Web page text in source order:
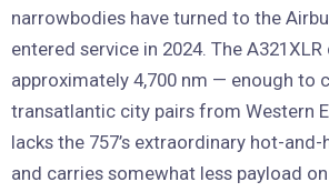
narrowbodies have turned to the
entered service in 2024. The A321XLR
approximately 4,700 nm — enough to
transatlantic city pairs from Western
lacks the 757’s extraordinary hot-
and carries somewhat less payload